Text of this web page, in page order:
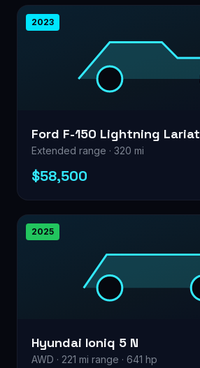
2023
Ford F-150 Lightning Lariat
Extended range · 320 mi
$58,500
2025
Hyundai Ioniq 5 N
AWD · 221 mi range · 641 hp